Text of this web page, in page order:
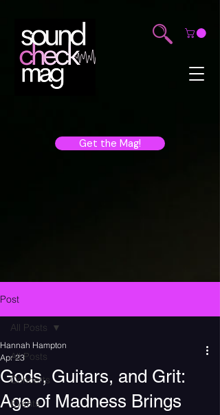
Get the Mag!
Post
All Posts
Concerts
Events
All Posts
Gods, Guitars, and Grit:
Age of Madness Brings
Hannah Hampton
Apr 23